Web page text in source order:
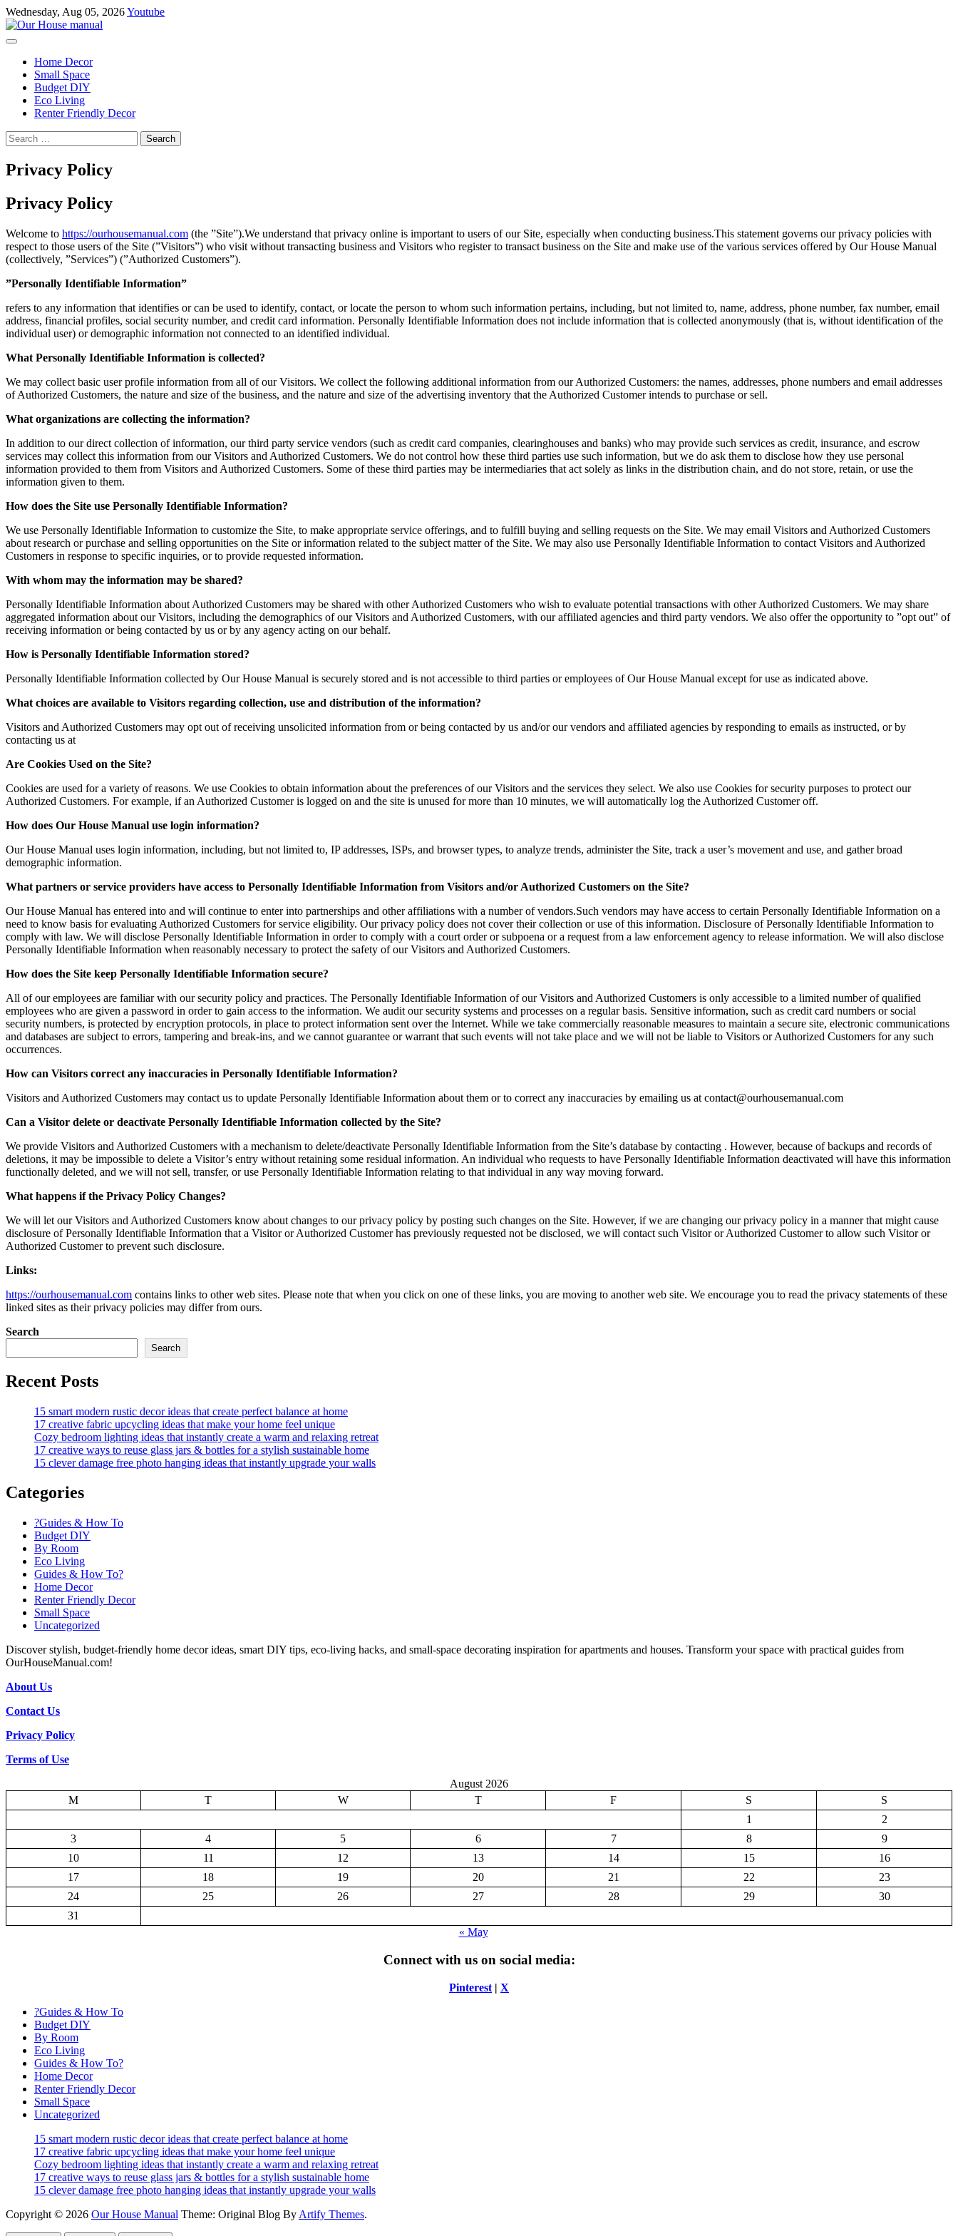
Skip
to
content
Wednesday, Aug 05, 2026Youtube
Home Decor
Small Space
Budget DIY
Eco Living
Renter Friendly Decor
Search
for:
Privacy Policy
Privacy Policy
Welcome to https://ourhousemanual.com (the ”Site”).We understand that privacy online is important to users of our Site, especially when conducting business.This statement governs our privacy policies with
respect to those users of the Site (”Visitors”) who visit without transacting business and Visitors who register to transact business on the Site and make use of the various services offered by Our House Manual
(collectively, ”Services”) (”Authorized Customers”).
”Personally Identifiable Information”
refers to any information that identifies or can be used to identify, contact, or locate the person to whom such information pertains, including, but not limited to, name, address, phone number, fax number, email
address, financial profiles, social security number, and credit card information. Personally Identifiable Information does not include information that is collected anonymously (that is, without identification of the
individual user) or demographic information not connected to an identified individual.
What Personally Identifiable Information is collected?
We may collect basic user profile information from all of our Visitors. We collect the following additional information from our Authorized Customers: the names, addresses, phone numbers and email addresses
of Authorized Customers, the nature and size of the business, and the nature and size of the advertising inventory that the Authorized Customer intends to purchase or sell.
What organizations are collecting the information?
In addition to our direct collection of information, our third party service vendors (such as credit card companies, clearinghouses and banks) who may provide such services as credit, insurance, and escrow
services may collect this information from our Visitors and Authorized Customers. We do not control how these third parties use such information, but we do ask them to disclose how they use personal
information provided to them from Visitors and Authorized Customers. Some of these third parties may be intermediaries that act solely as links in the distribution chain, and do not store, retain, or use the
information given to them.
How does the Site use Personally Identifiable Information?
We use Personally Identifiable Information to customize the Site, to make appropriate service offerings, and to fulfill buying and selling requests on the Site. We may email Visitors and Authorized Customers
about research or purchase and selling opportunities on the Site or information related to the subject matter of the Site. We may also use Personally Identifiable Information to contact Visitors and Authorized
Customers in response to specific inquiries, or to provide requested information.
With whom may the information may be shared?
Personally Identifiable Information about Authorized Customers may be shared with other Authorized Customers who wish to evaluate potential transactions with other Authorized Customers. We may share
aggregated information about our Visitors, including the demographics of our Visitors and Authorized Customers, with our affiliated agencies and third party vendors. We also offer the opportunity to ”opt out” of
receiving information or being contacted by us or by any agency acting on our behalf.
How is Personally Identifiable Information stored?
Personally Identifiable Information collected by Our House Manual is securely stored and is not accessible to third parties or employees of Our House Manual except for use as indicated above.
What choices are available to Visitors regarding collection, use and distribution of the information?
Visitors and Authorized Customers may opt out of receiving unsolicited information from or being contacted by us and/or our vendors and affiliated agencies by responding to emails as instructed, or by
contacting us at
Are Cookies Used on the Site?
Cookies are used for a variety of reasons. We use Cookies to obtain information about the preferences of our Visitors and the services they select. We also use Cookies for security purposes to protect our
Authorized Customers. For example, if an Authorized Customer is logged on and the site is unused for more than 10 minutes, we will automatically log the Authorized Customer off.
How does Our House Manual use login information?
Our House Manual uses login information, including, but not limited to, IP addresses, ISPs, and browser types, to analyze trends, administer the Site, track a user’s movement and use, and gather broad
demographic information.
What partners or service providers have access to Personally Identifiable Information from Visitors and/or Authorized Customers on the Site?
Our House Manual has entered into and will continue to enter into partnerships and other affiliations with a number of vendors.Such vendors may have access to certain Personally Identifiable Information on a
need to know basis for evaluating Authorized Customers for service eligibility. Our privacy policy does not cover their collection or use of this information. Disclosure of Personally Identifiable Information to
comply with law. We will disclose Personally Identifiable Information in order to comply with a court order or subpoena or a request from a law enforcement agency to release information. We will also disclose
Personally Identifiable Information when reasonably necessary to protect the safety of our Visitors and Authorized Customers.
How does the Site keep Personally Identifiable Information secure?
All of our employees are familiar with our security policy and practices. The Personally Identifiable Information of our Visitors and Authorized Customers is only accessible to a limited number of qualified
employees who are given a password in order to gain access to the information. We audit our security systems and processes on a regular basis. Sensitive information, such as credit card numbers or social
security numbers, is protected by encryption protocols, in place to protect information sent over the Internet. While we take commercially reasonable measures to maintain a secure site, electronic communications
and databases are subject to errors, tampering and break-ins, and we cannot guarantee or warrant that such events will not take place and we will not be liable to Visitors or Authorized Customers for any such
occurrences.
How can Visitors correct any inaccuracies in Personally Identifiable Information?
Visitors and Authorized Customers may contact us to update Personally Identifiable Information about them or to correct any inaccuracies by emailing us at contact@ourhousemanual.com
Can a Visitor delete or deactivate Personally Identifiable Information collected by the Site?
We provide Visitors and Authorized Customers with a mechanism to delete/deactivate Personally Identifiable Information from the Site’s database by contacting . However, because of backups and records of
deletions, it may be impossible to delete a Visitor’s entry without retaining some residual information. An individual who requests to have Personally Identifiable Information deactivated will have this information
functionally deleted, and we will not sell, transfer, or use Personally Identifiable Information relating to that individual in any way moving forward.
What happens if the Privacy Policy Changes?
We will let our Visitors and Authorized Customers know about changes to our privacy policy by posting such changes on the Site. However, if we are changing our privacy policy in a manner that might cause
disclosure of Personally Identifiable Information that a Visitor or Authorized Customer has previously requested not be disclosed, we will contact such Visitor or Authorized Customer to allow such Visitor or
Authorized Customer to prevent such disclosure.
Links:
https://ourhousemanual.com contains links to other web sites. Please note that when you click on one of these links, you are moving to another web site. We encourage you to read the privacy statements of these
linked sites as their privacy policies may differ from ours.
Search
Search
Recent Posts
15 smart modern rustic decor ideas that create perfect balance at home
17 creative fabric upcycling ideas that make your home feel unique
Cozy bedroom lighting ideas that instantly create a warm and relaxing retreat
17 creative ways to reuse glass jars & bottles for a stylish sustainable home
15 clever damage free photo hanging ideas that instantly upgrade your walls
Categories
?Guides & How To
Budget DIY
By Room
Eco Living
Guides & How To?
Home Decor
Renter Friendly Decor
Small Space
Uncategorized
Discover stylish, budget-friendly home decor ideas, smart DIY tips, eco-living hacks, and small-space decorating inspiration for apartments and houses. Transform your space with practical guides from
OurHouseManual.com!
About Us
Contact Us
Privacy Policy
Terms of Use
August 2026
M
T W T F S
S
1
2
3
4 5 6 7 8
9
10
11 12 13 14 15
16
17
18 19 20 21 22
23
24
25 26 27 28 29
30
31
« May
Connect with us on social media:
Pinterest | X
?Guides & How To
Budget DIY
By Room
Eco Living
Guides & How To?
Home Decor
Renter Friendly Decor
Small Space
Uncategorized
15 smart modern rustic decor ideas that create perfect balance at home
17 creative fabric upcycling ideas that make your home feel unique
Cozy bedroom lighting ideas that instantly create a warm and relaxing retreat
17 creative ways to reuse glass jars & bottles for a stylish sustainable home
15 clever damage free photo hanging ideas that instantly upgrade your walls
Copyright © 2026 Our House Manual Theme: Original Blog By Artify Themes.